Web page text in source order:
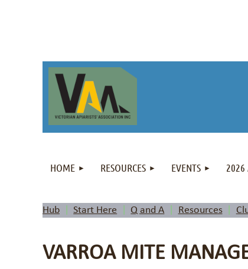
HOME RESOURCES EVENTS 2026
Hub Start Here Q and A Resources
VARROA MITE